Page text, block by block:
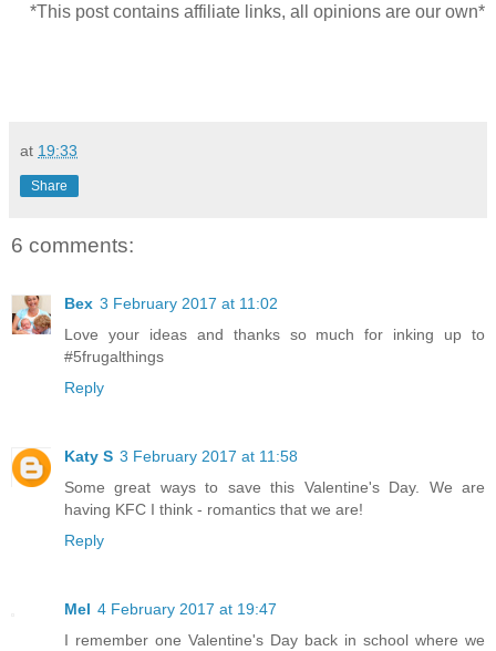
*This post contains affiliate links, all opinions are our own*
at 19:33
Share
6 comments:
Bex 3 February 2017 at 11:02
Love your ideas and thanks so much for inking up to
#5frugalthings
Reply
Katy S 3 February 2017 at 11:58
Some great ways to save this Valentine's Day. We are
having KFC I think - romantics that we are!
Reply
Mel 4 February 2017 at 19:47
I remember one Valentine's Day back in school where we